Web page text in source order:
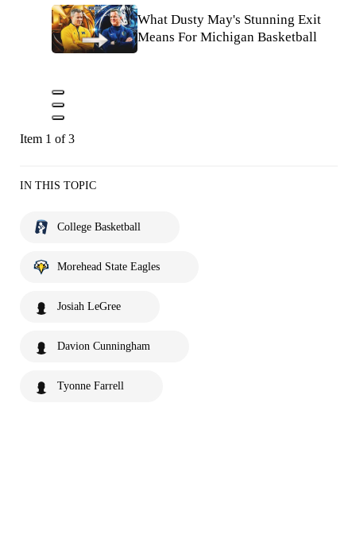
What Dusty May's Stunning Exit
Means For Michigan Basketball
Item 1 of 3
IN THIS TOPIC
College Basketball
Morehead State Eagles
Josiah LeGree
Davion Cunningham
Tyonne Farrell